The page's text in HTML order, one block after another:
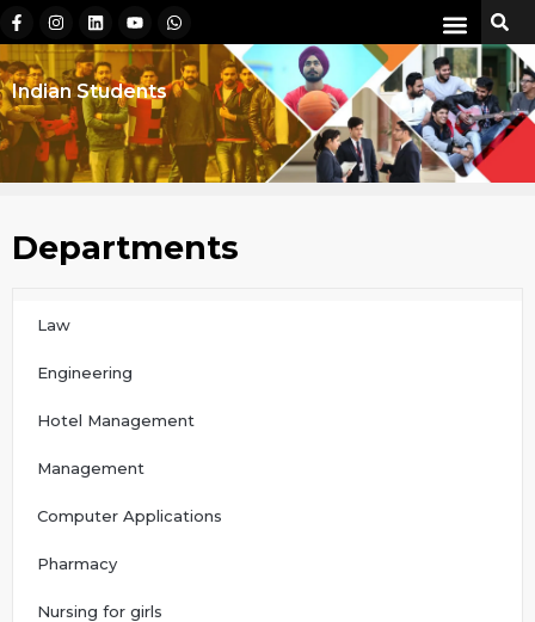
Indian Students
Departments
Law
Engineering
Hotel Management
Management
Computer Applications
Pharmacy
Nursing for girls